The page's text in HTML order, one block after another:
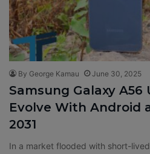
By George Kamau June 30, 2025
Samsung Galaxy
Evolve With Android
2031
In a market flooded with short-